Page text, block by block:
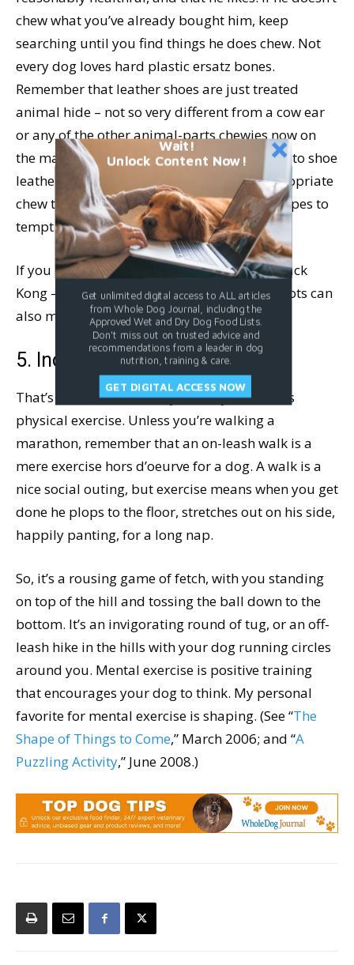
chew what you’ve already bought him, keep
searching until you find things he does chew. Not
every dog loves hard plastic ersatz bones.
Remember that leather shoes are just treated
animal hide – not so very different from a cow ear
or any of the other animal-parts chewies now on
the market. A Pizzle makes a fine alternative to shoe
leather. Stuffed Kongs are high on the “appropriate
chew things” list. You can create stuffing recipes to
tempt all but the most finicky of chewers.
If you have a dedicated chewer get him a black
Kong – they are the toughest. Thick raw carrots can
also make great chew toys.
5. Increase His Exercise
That’s mental exercise, by the way, as well as
physical exercise. Unless you’re walking a
marathon, remember that an on-leash walk is a
mere exercise hors d’oeurve for a dog. A walk is a
nice social outing, but exercise means when you get
done he plops to the floor, stretches out on his side,
happily panting, for a long nap.
So, it’s a rousing game of fetch, with you standing
on top of the hill and tossing the ball down to the
bottom. It’s an invigorating round of tug, or an off-
leash hike in the hills with your dog running circles
around you. Mental exercise is positive training
that encourages your dog to think. My personal
favorite for mental exercise is shaping. (See “The
Shape of Things to Come,” March 2006; and “A
Puzzling Activity,” June 2008.)
Wait!
Unlock Content Now!
Get unlimited digital access to ALL articles
from Whole Dog Journal, including the
Approved Wet and Dry Dog Food Lists.
Don't miss out on trusted advice and
recommendations from a leader in dog
nutrition, training & care.
GET DIGITAL ACCESS NOW